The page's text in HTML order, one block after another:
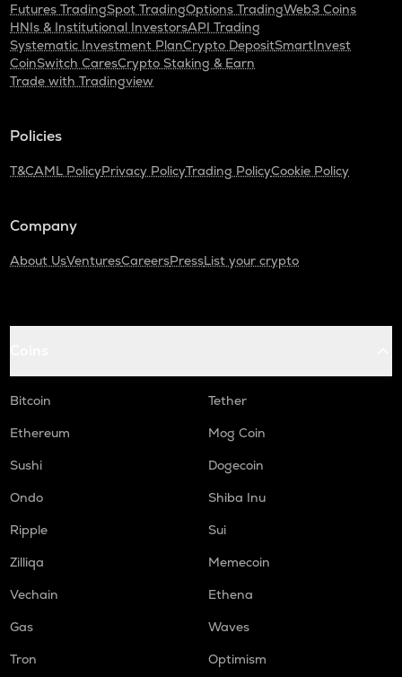
Futures TradingSpot TradingOptions TradingWeb3 Coins
HNIs & Institutional InvestorsAPI Trading
Systematic Investment PlanCrypto DepositSmartInvest
CoinSwitch CaresCrypto Staking & Earn
Trade with Tradingview
Policies
T&CAML PolicyPrivacy PolicyTrading PolicyCookie Policy
Company
About UsVenturesCareersPressList your crypto
Bitcoin
Tether
Ethereum
Mog Coin
Sushi
Dogecoin
Ondo
Shiba Inu
Ripple
Sui
Zilliqa
Memecoin
Vechain
Ethena
Gas
Waves
Tron
Optimism